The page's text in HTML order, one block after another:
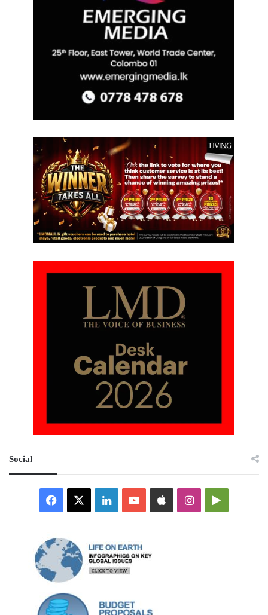
Social
Facebook LinkedInYouTubeAppleInstagramGoogle